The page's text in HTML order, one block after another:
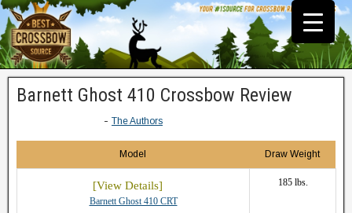
Barnett Ghost 410 Crossbow Review
- The Authors
Model Draw Weight
Barnett Ghost 410 CRT
185 lbs.